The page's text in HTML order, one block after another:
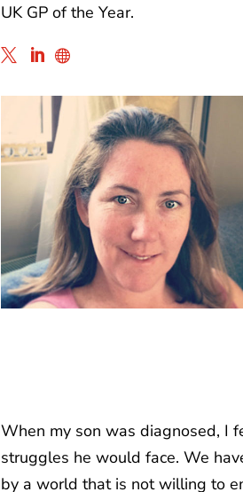
UK GP of the Year.
  
When my son was diagnosed, I
struggles he would face. We
by a world that is not willing to